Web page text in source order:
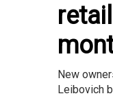
New
Leibovich